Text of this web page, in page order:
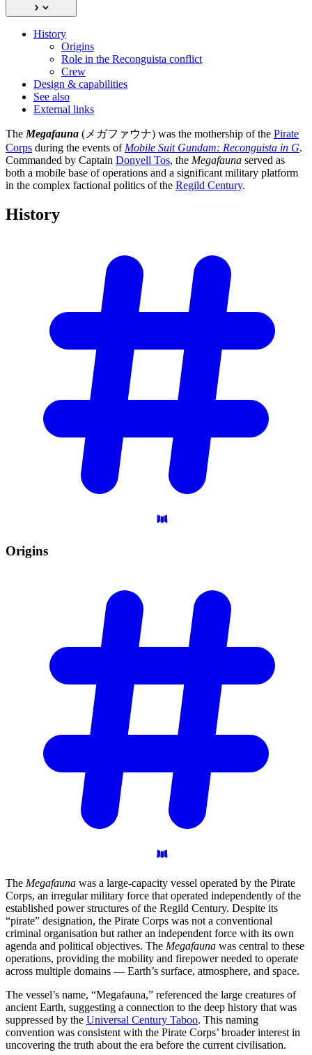
History
Origins
Role in the Reconguista conflict
Crew
Design & capabilities
See also
External links
The Megafauna (メガファウナ) was the mothership of the Pirate
Corps during the events of Mobile Suit Gundam: Reconguista in G.
Commanded by Captain Donyell Tos, the Megafauna served as
both a mobile base of operations and a significant military platform
in the complex factional politics of the Regild Century.
History
Origins
The Megafauna was a large-capacity vessel operated by the Pirate
Corps, an irregular military force that operated independently of the
established power structures of the Regild Century. Despite its
“pirate” designation, the Pirate Corps was not a conventional
criminal organisation but rather an independent force with its own
agenda and political objectives. The Megafauna was central to these
operations, providing the mobility and firepower needed to operate
across multiple domains — Earth’s surface, atmosphere, and space.
The vessel’s name, “Megafauna,” referenced the large creatures of
ancient Earth, suggesting a connection to the deep history that was
suppressed by the Universal Century Taboo. This naming
convention was consistent with the Pirate Corps’ broader interest in
uncovering the truth about the era before the current civilisation.